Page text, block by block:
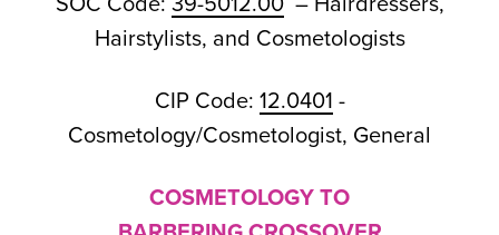
Hairstylists, and Cosmetologists
CIP Code: 12.0401 -
Cosmetology/Cosmetologist, General
COSMETOLOGY TO